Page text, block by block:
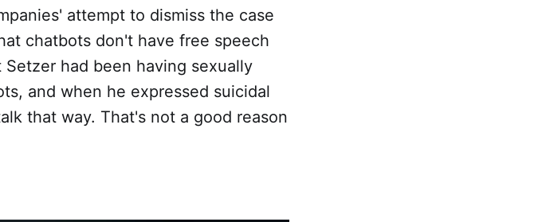
attempt to dismiss the case
chatbots don't have free speech
had been having sexually
and when he expressed suicidal
that way. That's not a good reason